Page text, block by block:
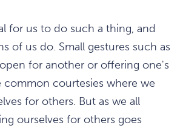
for us to do such a thing, and
of us do. Small gestures such as
for another or offering one's
common courtesies where we
for others. But as we all
ourselves for others goes